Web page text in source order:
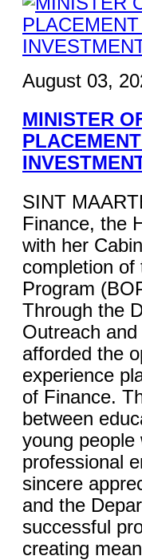
August 03,
MINISTER
SINT
Finance, the
with her
completion of
Program
Through the
Outreach
afforded the
experience
of Finance.
between
young people
professional
sincere
and the
successful
creating